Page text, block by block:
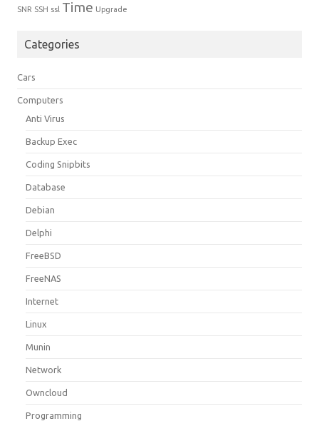
SNR SSH ssl Time Upgrade
Categories
Cars
Computers
Anti Virus
Backup Exec
Coding Snipbits
Database
Debian
Delphi
FreeBSD
FreeNAS
Internet
Linux
Munin
Network
Owncloud
Programming